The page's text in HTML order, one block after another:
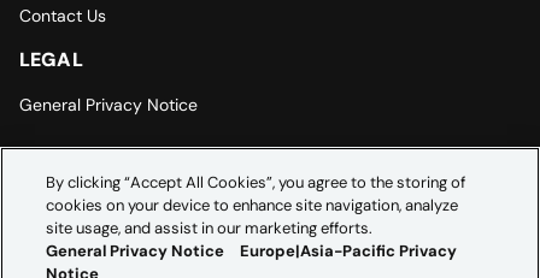
Contact Us
LEGAL
General Privacy Notice
Cookie Settings
By clicking “Accept All Cookies”, you agree to the storing of
cookies on your device to enhance site navigation, analyze
site usage, and assist in our marketing efforts.
General Privacy Notice
Europe|Asia-Pacific Privacy
Notice